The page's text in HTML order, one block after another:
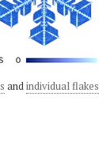
andindividual flakes